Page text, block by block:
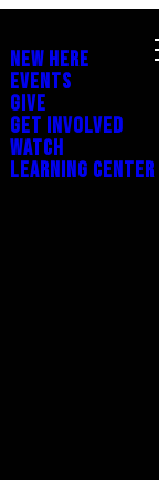
NEW HERE
EVENTS
GIVE
GET INVOLVED
WATCH
LEARNING CENTER